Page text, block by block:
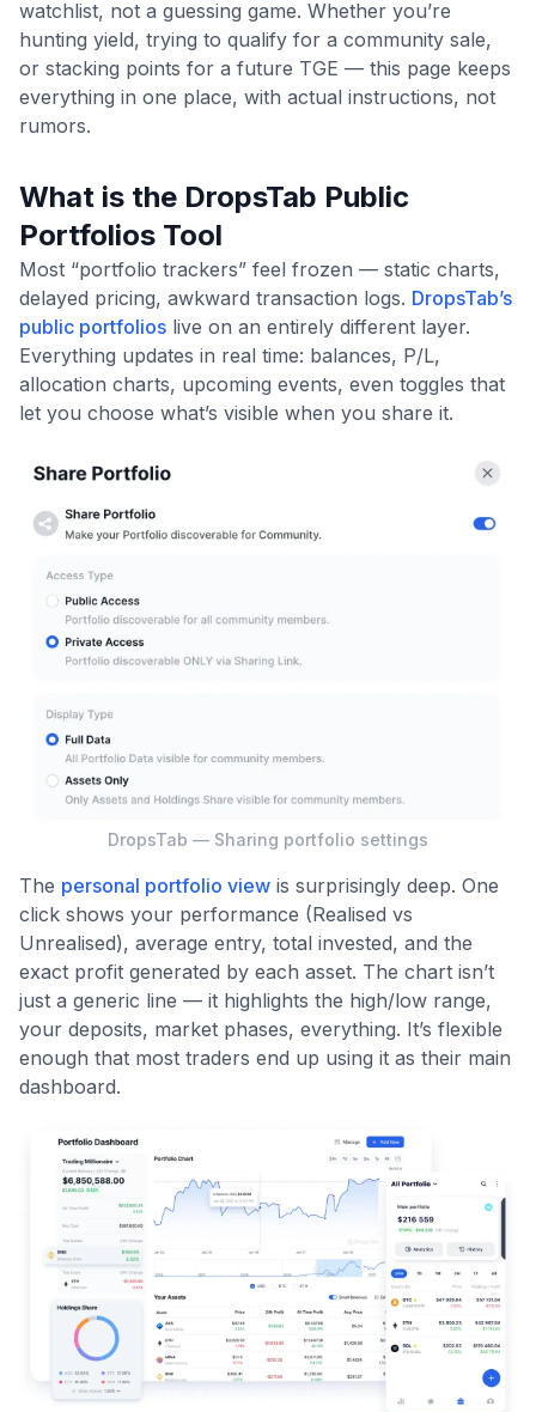
watchlist, not a guessing game. Whether you’re
hunting yield, trying to qualify for a community sale,
or stacking points for a future TGE — this page keeps
everything in one place, with actual instructions, not
rumors.
What is the DropsTab Public
Portfolios Tool
Most “portfolio trackers” feel frozen — static charts,
delayed pricing, awkward transaction logs. DropsTab’s
public portfolios live on an entirely different layer.
Everything updates in real time: balances, P/L,
allocation charts, upcoming events, even toggles that
let you choose what’s visible when you share it.
DropsTab — Sharing portfolio settings
The personal portfolio view is surprisingly deep. One
click shows your performance (Realised vs
Unrealised), average entry, total invested, and the
exact profit generated by each asset. The chart isn’t
just a generic line — it highlights the high/low range,
your deposits, market phases, everything. It’s flexible
enough that most traders end up using it as their main
dashboard.